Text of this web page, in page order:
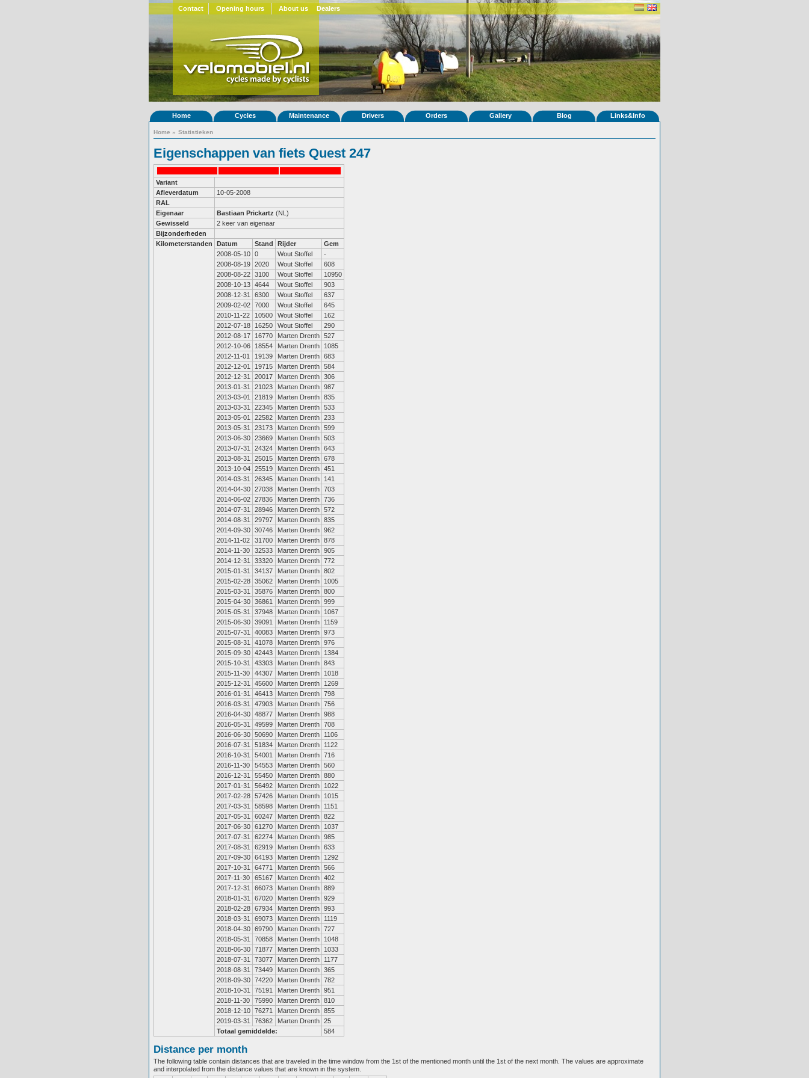
Contact Opening hours About us Dealers
Home Cycles Maintenance Drivers Orders Gallery Blog Links&Info
Home » Statistieken
Eigenschappen van fiets Quest 247
Variant
Afleverdatum
10-05-2008
RAL
Eigenaar
Bastiaan Prickartz (NL)
Gewisseld
2 keer van eigenaar
Bijzonderheden
Kilometerstanden
Datum Stand Rijder
Gem
2008-05-10 0 Wout Stoffel
-
2008-08-19 2020 Wout Stoffel
608
2008-08-22 3100 Wout Stoffel
10950
2008-10-13 4644 Wout Stoffel
903
2008-12-31
6300 Wout Stoffel
637
2009-02-02 7000 Wout Stoffel
645
2010-11-22
10500 Wout Stoffel
162
2012-07-18
16250 Wout Stoffel
290
2012-08-17
16770 Marten Drenth 527
2012-10-06
18554 Marten Drenth
1085
2012-11-01
19139 Marten Drenth 683
2012-12-01
19715 Marten Drenth 584
2012-12-31
20017 Marten Drenth 306
2013-01-31
21023 Marten Drenth 987
2013-03-01
21819 Marten Drenth 835
2013-03-31
22345 Marten Drenth 533
2013-05-01
22582 Marten Drenth 233
2013-05-31
23173 Marten Drenth 599
2013-06-30 23669 Marten Drenth 503
2013-07-31
24324 Marten Drenth 643
2013-08-31
25015 Marten Drenth 678
2013-10-04 25519 Marten Drenth 451
2014-03-31
26345 Marten Drenth
141
2014-04-30 27038 Marten Drenth 703
2014-06-02 27836 Marten Drenth 736
2014-07-31
28946 Marten Drenth 572
2014-08-31
29797 Marten Drenth 835
2014-09-30 30746 Marten Drenth 962
2014-11-02
31700 Marten Drenth 878
2014-11-30
32533 Marten Drenth 905
2014-12-31
33320 Marten Drenth 772
2015-01-31
34137 Marten Drenth 802
2015-02-28 35062 Marten Drenth
1005
2015-03-31
35876 Marten Drenth 800
2015-04-30 36861 Marten Drenth 999
2015-05-31
37948 Marten Drenth
1067
2015-06-30 39091 Marten Drenth
1159
2015-07-31
40083 Marten Drenth 973
2015-08-31
41078 Marten Drenth 976
2015-09-30 42443 Marten Drenth
1384
2015-10-31
43303 Marten Drenth 843
2015-11-30
44307 Marten Drenth
1018
2015-12-31
45600 Marten Drenth
1269
2016-01-31
46413 Marten Drenth 798
2016-03-31
47903 Marten Drenth 756
2016-04-30 48877 Marten Drenth 988
2016-05-31
49599 Marten Drenth 708
2016-06-30 50690 Marten Drenth
1106
2016-07-31
51834 Marten Drenth
1122
2016-10-31
54001 Marten Drenth 716
2016-11-30
54553 Marten Drenth 560
2016-12-31
55450 Marten Drenth 880
2017-01-31
56492 Marten Drenth
1022
2017-02-28 57426 Marten Drenth
1015
2017-03-31
58598 Marten Drenth
1151
2017-05-31
60247 Marten Drenth 822
2017-06-30 61270 Marten Drenth
1037
2017-07-31
62274 Marten Drenth 985
2017-08-31
62919 Marten Drenth 633
2017-09-30 64193 Marten Drenth
1292
2017-10-31
64771 Marten Drenth 566
2017-11-30
65167 Marten Drenth 402
2017-12-31
66073 Marten Drenth 889
2018-01-31
67020 Marten Drenth 929
2018-02-28 67934 Marten Drenth 993
2018-03-31
69073 Marten Drenth
1119
2018-04-30 69790 Marten Drenth 727
2018-05-31
70858 Marten Drenth
1048
2018-06-30 71877 Marten Drenth
1033
2018-07-31
73077 Marten Drenth
1177
2018-08-31
73449 Marten Drenth 365
2018-09-30 74220 Marten Drenth 782
2018-10-31
75191 Marten Drenth 951
2018-11-30
75990 Marten Drenth 810
2018-12-10 76271 Marten Drenth 855
2019-03-31
76362 Marten Drenth 25
Totaal gemiddelde:
584
Distance per month
The following table contain distances that are traveled in the time window from the 1st of the mentioned month until the 1st of the next month. The values are approximate
and interpolated from the distance values that are known in the system.